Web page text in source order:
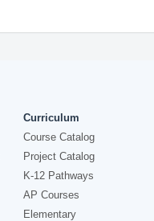
Curriculum
Course Catalog
Project Catalog
K-12 Pathways
AP Courses
Elementary